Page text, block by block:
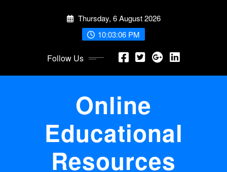
Thursday, 6 August 2026
10:03:06 PM
Follow Us
Online
Educational
Resources